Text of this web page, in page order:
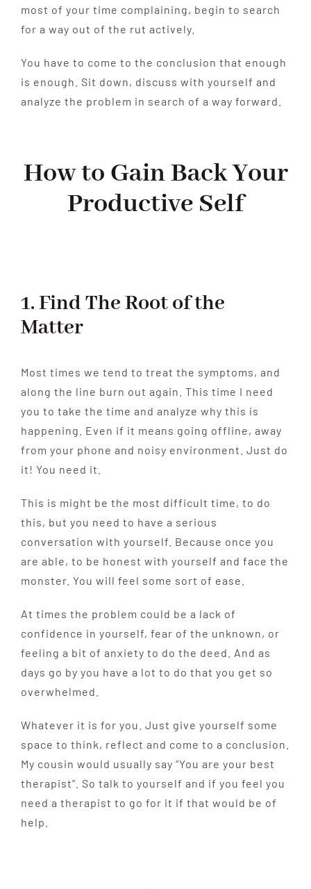
most of your time complaining, begin to search
for a way out of the rut actively.
You have to come to the conclusion that enough
is enough. Sit down, discuss with yourself and
analyze the problem in search of a way forward.
How to Gain Back Your
Productive Self
1. Find The Root of the
Matter
Most times we tend to treat the symptoms, and
along the line burn out again. This time I need
you to take the time and analyze why this is
happening. Even if it means going offline, away
from your phone and noisy environment. Just do
it! You need it.
This is might be the most difficult time, to do
this, but you need to have a serious
conversation with yourself. Because once you
are able, to be honest with yourself and face the
monster. You will feel some sort of ease.
At times the problem could be a lack of
confidence in yourself, fear of the unknown, or
feeling a bit of anxiety to do the deed. And as
days go by you have a lot to do that you get so
overwhelmed.
Whatever it is for you. Just give yourself some
space to think, reflect and come to a conclusion.
My cousin would usually say “You are your best
therapist”. So talk to yourself and if you feel you
need a therapist to go for it if that would be of
help.